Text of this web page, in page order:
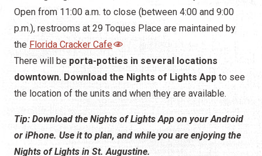
the location of the units and when they are available.
Tip: Download the Nights of Lights App on your Android
or iPhone. Use it to plan, and while you are enjoying the
Nights of Lights in St. Augustine.